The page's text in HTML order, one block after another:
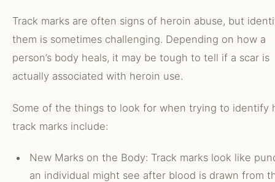
Track marks are often signs of heroin abuse, but
them is sometimes challenging. Depending on how a
person’s body heals, it may be tough to tell if a scar is
actually associated with heroin use.
Some of the things to look for when trying to identify
track marks include:
New Marks on the Body: Track marks look like
an individual might see after blood is drawn from